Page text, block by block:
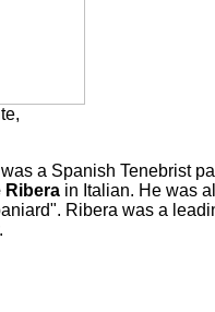
a Spanish Tenebrist
Ribera in Italian. He was
Ribera was a